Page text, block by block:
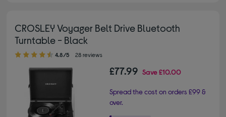
CROSLEY Voyager Belt Drive Bluetooth
Turntable - Black
4.80 out of 5 stars
4.8/5 28 reviews
£77.99 Save£10.00
Spread the cost on orders £99 &
over.